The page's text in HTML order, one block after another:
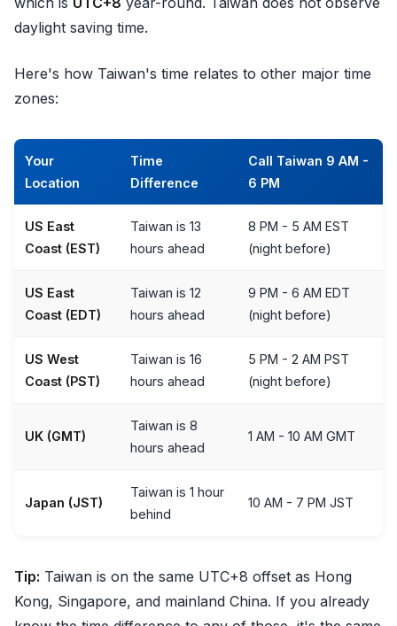
daylight saving time.
Here's how Taiwan's time relates to other major time
zones:
Your
Location
Time
Difference
Call Taiwan 9 AM -
6 PM
US East
Coast (EST)
Taiwan is 13
hours ahead
8 PM - 5 AM EST
(night before)
US East
Coast (EDT)
Taiwan is 12
hours ahead
9 PM - 6 AM EDT
(night before)
US West
Coast (PST)
Taiwan is 16
hours ahead
5 PM - 2 AM PST
(night before)
UK (GMT)
Taiwan is 8
hours ahead
1 AM - 10 AM GMT
Japan (JST)
Taiwan is 1 hour
behind
10 AM - 7 PM JST
Tip: Taiwan is on the same UTC+8 offset as Hong
Kong, Singapore, and mainland China. If you already